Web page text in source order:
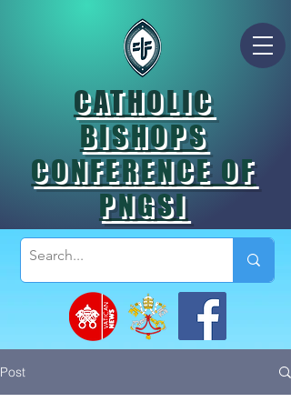
CATHOLIC
BISHOPS
CONFERENCE OF
PNGSI
Post